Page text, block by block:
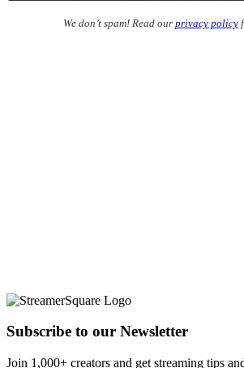
We don’t spam! Read our privacy policy
Subscribe to our Newsletter
Join 1,000+ creators and get streaming tips